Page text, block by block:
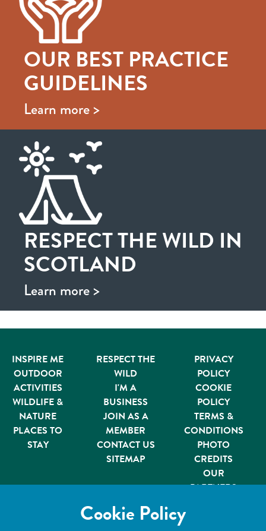
OUR BEST PRACTICE
GUIDELINES
Learn more >
RESPECT THE WILD IN
SCOTLAND
Learn more >
INSPIRE ME
OUTDOOR
ACTIVITIES
WILDLIFE &
NATURE
PLACES TO
STAY
RESPECT THE
WILD
I'M A
BUSINESS
JOIN AS A
MEMBER
CONTACT US
SITEMAP
PRIVACY
POLICY
COOKIE
POLICY
TERMS &
CONDITIONS
PHOTO
CREDITS
OUR
PARTNERS
Cookie Policy